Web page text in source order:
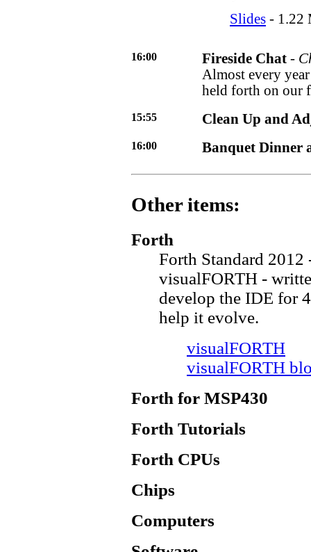
Slides - 1.22
16:00 Fireside Chat -
Almost every
held forth on our
15:55 Clean Up and
16:00 Banquet Dinner
Other items:
Forth
Forth Standard
visualFORTH -
develop the IDE for
help it evolve.
visualFORTH
visualFORTH
Forth for MSP430
Forth Tutorials
Forth CPUs
Chips
Computers